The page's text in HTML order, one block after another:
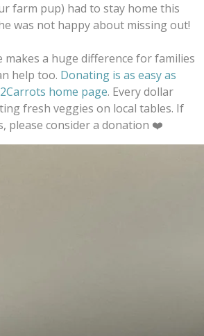
farm pup) had to stay home this
was not happy about missing out!
makes a huge difference for families
help too. Donating is as easy as
home page. Every dollar
fresh veggies on local tables. If
please consider a donation ❤️